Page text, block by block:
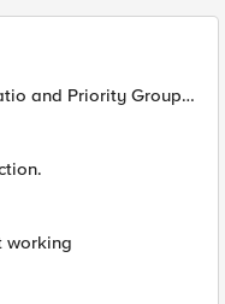
and Priority Group
working